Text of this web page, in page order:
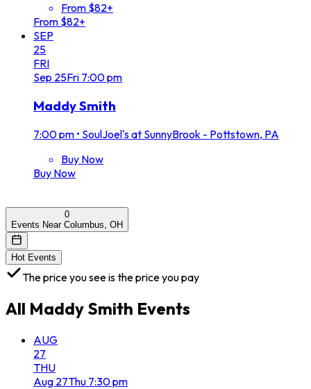
From $82+
From $82+
SEP
25
FRI
Sep 25Fri 7:00 pm
Maddy Smith
7:00 pm • SoulJoel's at SunnyBrook - Pottstown, PA
Buy Now
Buy Now
0
Events Near Columbus, OH
Hot Events
The price you see is the price you pay
All Maddy Smith Events
AUG
27
THU
Aug 27Thu 7:30 pm